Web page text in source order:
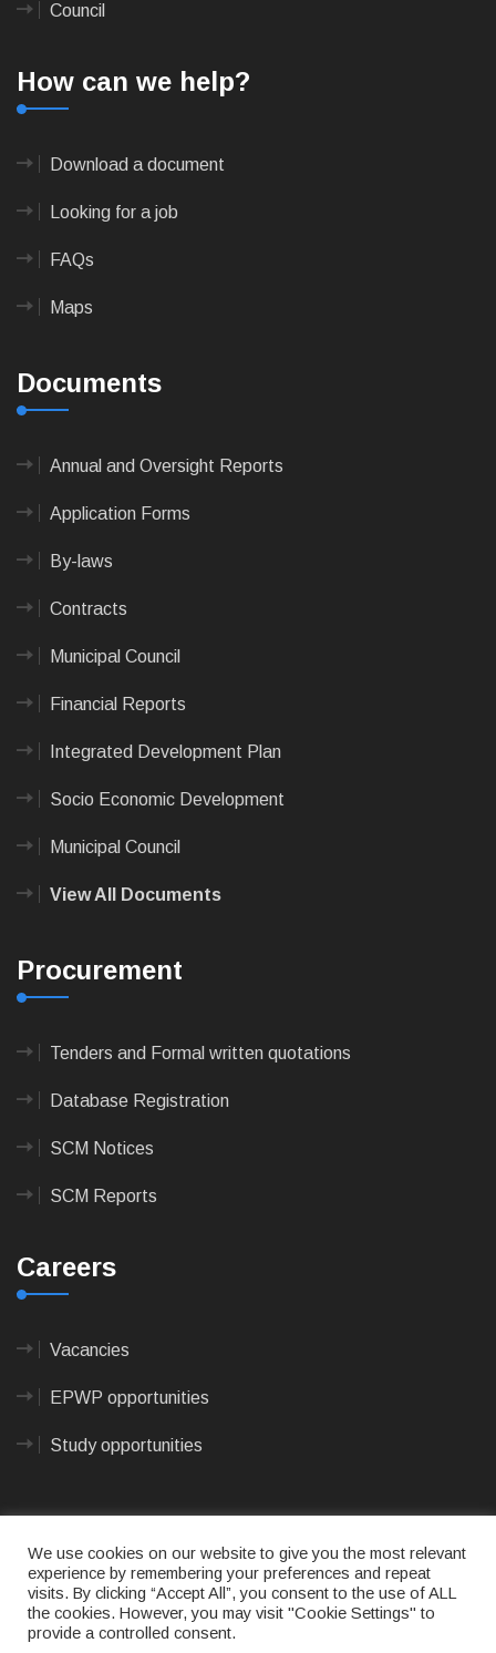
Council
How can we help?
Download a document
Looking for a job
FAQs
Maps
Documents
Annual and Oversight Reports
Application Forms
By-laws
Contracts
Municipal Council
Financial Reports
Integrated Development Plan
Socio Economic Development
Municipal Council
View All Documents
Procurement
Tenders and Formal written quotations
Database Registration
SCM Notices
SCM Reports
Careers
Vacancies
EPWP opportunities
Study opportunities
© 2023CAPE AGULHAS MUNICIPALITY - All rights
reserved. Terms of use|Privacy Policy
We use cookies on our website to give you the most relevant
experience by remembering your preferences and repeat
visits. By clicking “Accept All”, you consent to the use of ALL
the cookies. However, you may visit "Cookie Settings" to
provide a controlled consent.